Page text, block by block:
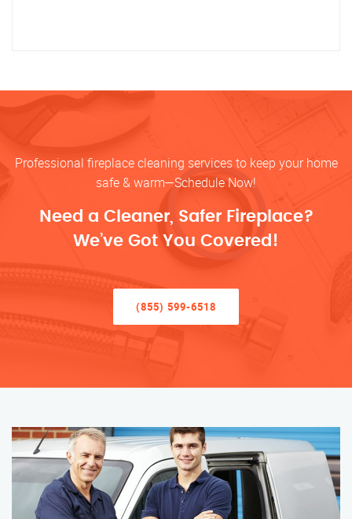
Professional fireplace cleaning services to keep your home
safe & warm—Schedule Now!
Need a Cleaner, Safer Fireplace?
We’ve Got You Covered!
(855) 599-6518